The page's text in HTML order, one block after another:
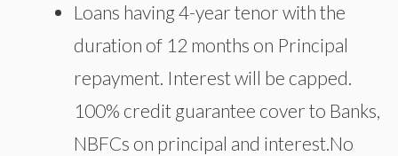
Loans having 4-year tenor with the
duration of 12 months on Principal
repayment. Interest will be capped.
100% credit guarantee cover to Banks,
NBFCs on principal and interest.No